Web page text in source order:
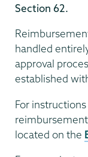
Section 62.
handled
approval
established
For
located on the